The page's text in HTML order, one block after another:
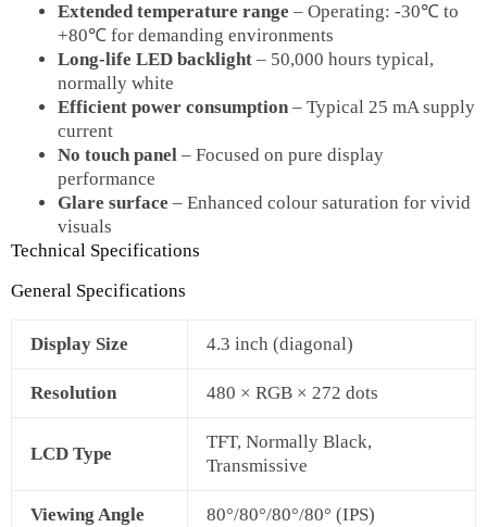
Extended temperature range – Operating: ‑30℃ to
+80℃ for demanding environments
Long‑life LED backlight– 50,000 hours typical,
normally white
Efficient power consumption– Typical 25 mA supply
current
No touch panel– Focused on pure display
performance
Glare surface – Enhanced colour saturation for vivid
visuals
Technical Specifications
General Specifications
Display Size 4.3 inch (diagonal)
Resolution 480 × RGB × 272 dots
LCD Type
TFT, Normally Black,
Transmissive
Viewing Angle 80°/80°/80°/80° (IPS)